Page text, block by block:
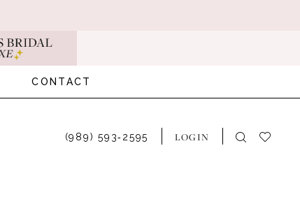
CONTACT
(989) 593‑2595 LOGIN